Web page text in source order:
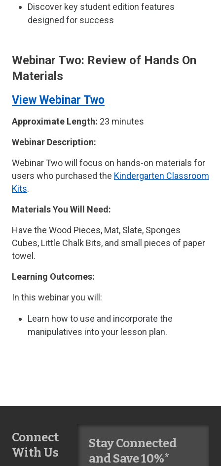
Discover key student edition features
designed for success
Webinar Two: Review of Hands On
Materials
View Webinar Two
Approximate Length: 23 minutes
Webinar Description:
Webinar Two will focus on hands-on materials for
users who purchased the Kindergarten Classroom
Kits.
Materials You Will Need:
Have the Wood Pieces, Mat, Slate, Sponges
Cubes, Little Chalk Bits, and small pieces of paper
towel.
Learning Outcomes:
In this webinar you will:
Learn how to use and incorporate the
manipulatives into your lesson plan.
Connect
With Us
Stay Connected
and Save 10%*